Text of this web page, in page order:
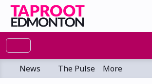
News The Pulse More